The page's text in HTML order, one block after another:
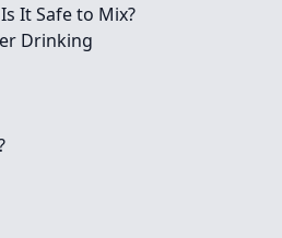
It Safe to Mix?
Drinking